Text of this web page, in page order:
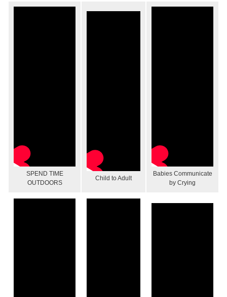
SPEND TIME
OUTDOORS
Child to Adult
Babies Communicate
by Crying